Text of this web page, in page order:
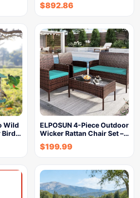
$892.86
Wild
Bird…
ELPOSUN 4-Piece Outdoor
Wicker Rattan Chair Set –…
$199.99